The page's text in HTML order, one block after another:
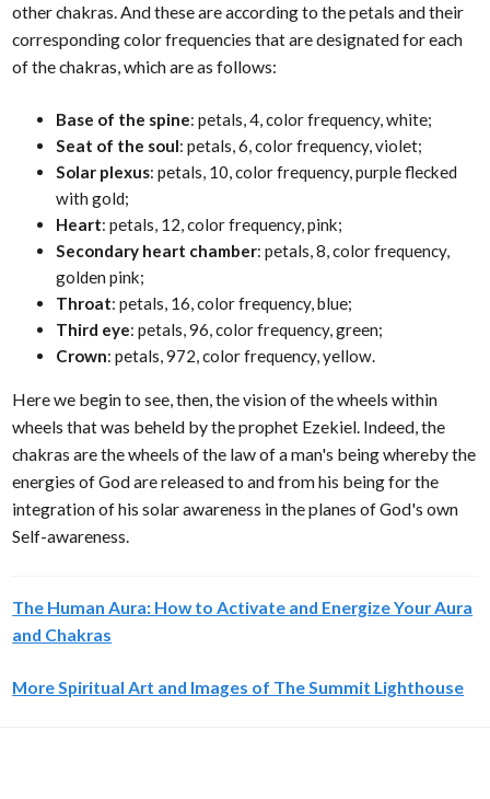
other chakras. And these are according to the petals and their
corresponding color frequencies that are designated for each
of the chakras, which are as follows:
Base of the spine: petals, 4, color frequency, white;
Seat of the soul: petals, 6, color frequency, violet;
Solar plexus: petals, 10, color frequency, purple flecked
with gold;
Heart: petals, 12, color frequency, pink;
Secondary heart chamber: petals, 8, color frequency,
golden pink;
Throat: petals, 16, color frequency, blue;
Third eye: petals, 96, color frequency, green;
Crown: petals, 972, color frequency, yellow.
Here we begin to see, then, the vision of the wheels within
wheels that was beheld by the prophet Ezekiel. Indeed, the
chakras are the wheels of the law of a man's being whereby the
energies of God are released to and from his being for the
integration of his solar awareness in the planes of God's own
Self-awareness.
The Human Aura: How to Activate and Energize Your Aura
and Chakras
More Spiritual Art and Images of The Summit Lighthouse